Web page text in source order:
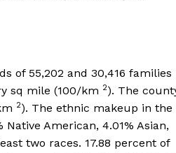
of 55,202 and 30,416 families
sq mile (100/km 2). The
2). The ethnic makeup in the
American, 4.01% Asian,
two races. 17.88 percent of